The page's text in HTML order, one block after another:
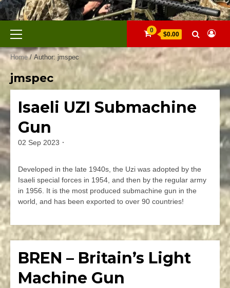
Skip
to
Primary
Menu
0
$0.00
Home/ Author: jmspec
jmspec
Firearms
Isaeli UZI Submachine
Gun
02 Sep 2023
Developed in the late 1940s, the Uzi was adopted by the
Isaeli special forces in 1954, and then by the regular army
in 1956. It is the most produced submachine gun in the
world, and has been exported to over 90 countries!
a
on
Isaeli
UZI
Firearms
BREN – Britain’s Light
Machine Gun